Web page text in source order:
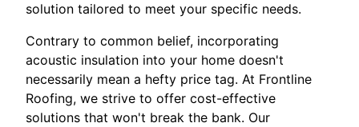
solution tailored to meet your specific needs.
Contrary to common belief, incorporating
acoustic insulation into your home doesn't
necessarily mean a hefty price tag. At Frontline
Roofing, we strive to offer cost-effective
solutions that won't break the bank. Our